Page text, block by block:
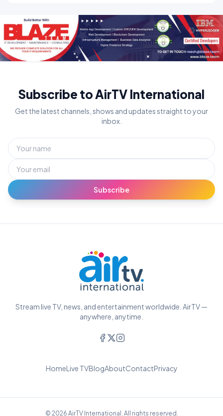
Subscribe to AirTV International
Get the latest channels, shows and updates straight to your
inbox.
Subscribe
Stream live TV, news, and entertainment worldwide. AirTV —
anywhere, anytime.
HomeLive TVBlogAboutContactPrivacy
© 2026 AirTV International. All rights reserved.